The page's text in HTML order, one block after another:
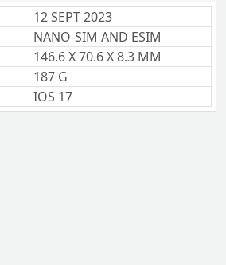
12 SEPT 2023
NANO-SIM AND ESIM
146.6 X 70.6 X 8.3 MM
187 G
IOS 17